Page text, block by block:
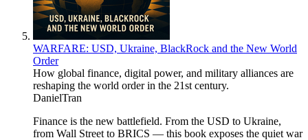
WARFARE: USD, Ukraine, BlackRock and the New World
Order
How global finance, digital power, and military alliances are
reshaping the world order in the 21st century.
DanielTran
Finance is the new battlefield. From the USD to Ukraine,
from Wall Street to BRICS — this book exposes the quiet war